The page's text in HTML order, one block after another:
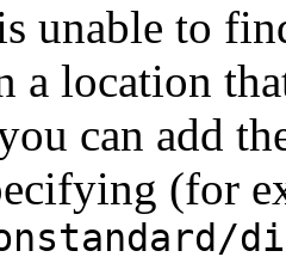
unable to
a location
can add
(for